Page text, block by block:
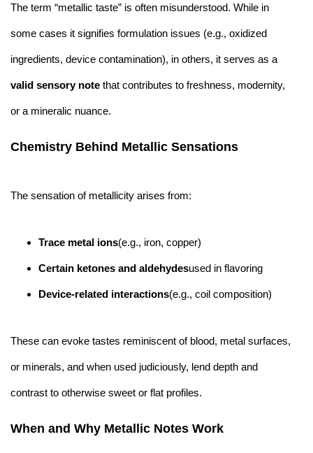
The term “metallic taste” is often misunderstood. While in
some cases it signifies formulation issues (e.g., oxidized
ingredients, device contamination), in others, it serves as a
valid sensory note that contributes to freshness, modernity,
or a mineralic nuance.
Chemistry Behind Metallic Sensations
The sensation of metallicity arises from:
Trace metal ions(e.g., iron, copper)
Certain ketones and aldehydesused in flavoring
Device-related interactions(e.g., coil composition)
These can evoke tastes reminiscent of blood, metal surfaces,
or minerals, and when used judiciously, lend depth and
contrast to otherwise sweet or flat profiles.
When and Why Metallic Notes Work